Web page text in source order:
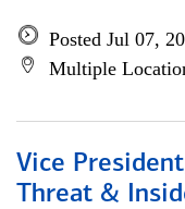
Posted Jul 07,
Multiple
Vice
Threat &